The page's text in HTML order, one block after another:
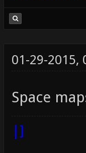
01-29-2015,
Space
|]